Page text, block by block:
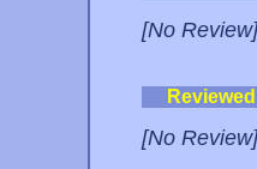
[No Review]
[No Review]